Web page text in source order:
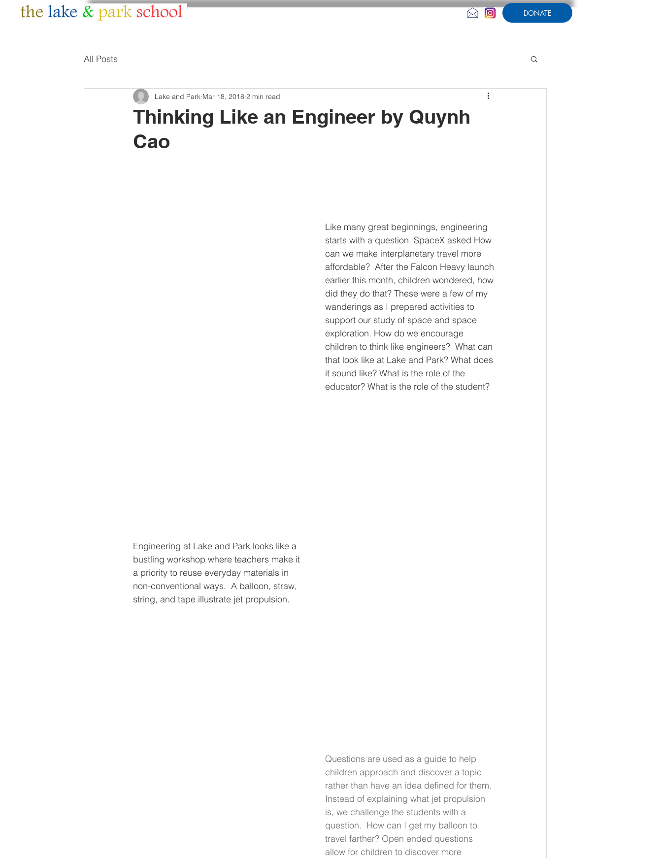
DONATE
All Posts
Thinking Like an Engineer by Quynh
Cao
Lake and Park Mar 18, 2018 2 min read
Like many great beginnings, engineering
starts with a question. SpaceX asked How
can we make interplanetary travel more
affordable?  After the Falcon Heavy launch
earlier this month, children wondered, how
did they do that? These were a few of my
wanderings as I prepared activities to
support our study of space and space
exploration. How do we encourage
children to think like engineers?  What can
that look like at Lake and Park? What does
it sound like? What is the role of the
educator? What is the role of the student?
Engineering at Lake and Park looks like a
bustling workshop where teachers make it
a priority to reuse everyday materials in
non-conventional ways.  A balloon, straw,
string, and tape illustrate jet propulsion.
Questions are used as a guide to help
children approach and discover a topic
rather than have an idea defined for them.
Instead of explaining what jet propulsion
is, we challenge the students with a
question.  How can I get my balloon to
travel farther? Open ended questions
allow for children to discover more